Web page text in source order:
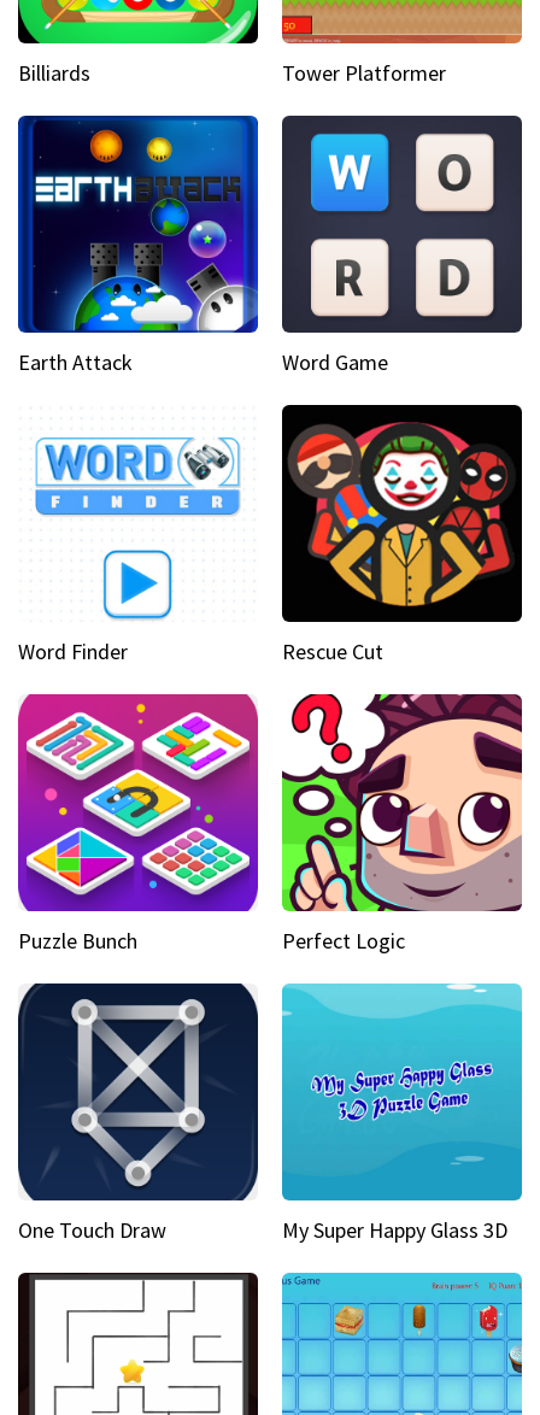
Billiards Tower Platformer
Earth Attack Word Game
Word Finder Rescue Cut
Puzzle Bunch Perfect Logic
One Touch Draw My Super Happy Glass 3D